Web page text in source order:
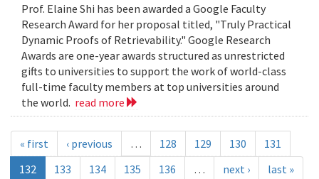
Prof. Elaine Shi has been awarded a Google Faculty
Research Award for her proposal titled, "Truly Practical
Dynamic Proofs of Retrievability." Google Research
Awards are one-year awards structured as unrestricted
gifts to universities to support the work of world-class
full-time faculty members at top universities around
the world. read more
« first ‹ previous … 128 129 130
131
132
133 134 135 136 … next › last »